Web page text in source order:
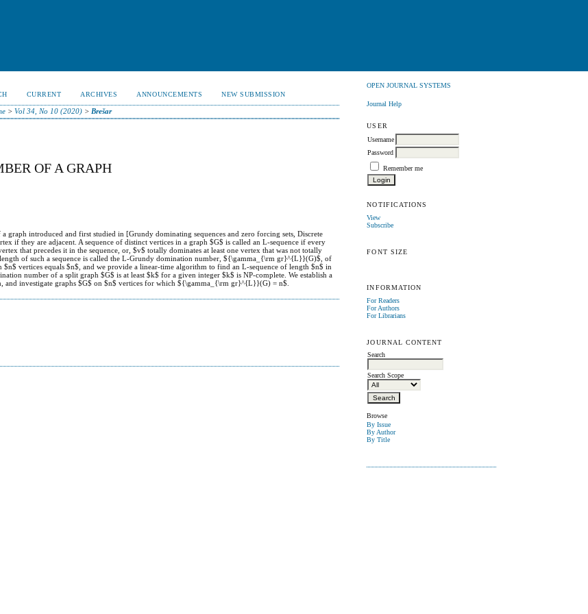
OPEN JOURNAL SYSTEMS
Journal Help
USER
Username
Password
Remember me
NOTIFICATIONS
View
Subscribe
FONT SIZE
INFORMATION
For Readers
For Authors
For Librarians
JOURNAL CONTENT
Search
Search Scope
Browse
By Issue
By Author
By Title
CURRENT ARCHIVES ANNOUNCEMENTS NEW SUBMISSION
> Vol 34, No 10 (2020)> Brešar
OF A GRAPH
introduced and first studied in [Grundy dominating sequences and zero forcing sets, Discrete
if they are adjacent. A sequence of distinct vertices in a graph $G$ is called an L-sequence if every
that precedes it in the sequence, or, $v$ totally dominates at least one vertex that was not totally
of such a sequence is called the L-Grundy domination number, ${\gamma_{\rm gr}^{L}}(G)$, of
vertices equals $n$, and we provide a linear-time algorithm to find an L-sequence of length $n$ in
number of a split graph $G$ is at least $k$ for a given integer $k$ is NP-complete. We establish a
investigate graphs $G$ on $n$ vertices for which ${\gamma_{\rm gr}^{L}}(G) = n$.